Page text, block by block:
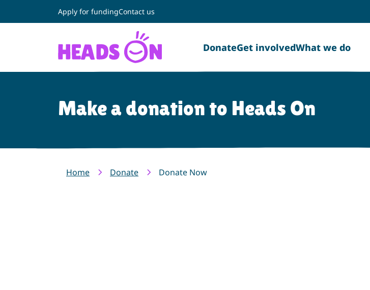
Apply for fundingContact us
DonateGet involvedWhat we do
Make a donation to Heads On
Home Donate Donate Now